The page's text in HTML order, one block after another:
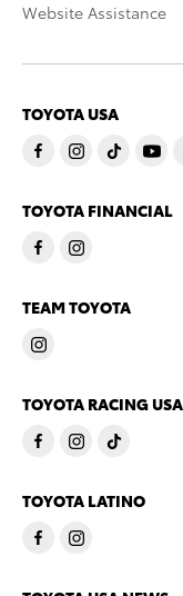
Website Assistance
TOYOTA USA
TOYOTA FINANCIAL
TEAM TOYOTA
TOYOTA RACING USA
TOYOTA LATINO